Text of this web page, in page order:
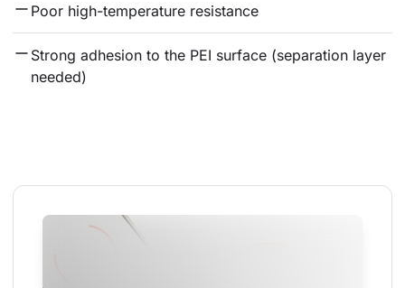
Poor high-temperature resistance
Strong adhesion to the PEI surface (separation layer
needed)